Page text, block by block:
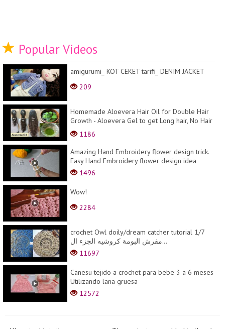
Popular Videos
amigurumi_ KOT CEKET tarifi_ DENIM JACKET
209
Homemade Aloevera Hair Oil for Double Hair
Growth - Aloevera Gel to get Long hair, No Hair
Fall1186
Amazing Hand Embroidery flower design trick.
Easy Hand Embroidery flower design idea
1496
Wow!
2284
crochet Owl doily/dream catcher tutorial 1/7
مفرش البومة كروشيه الجزء ال...
11697
Canesu tejido a crochet para bebe 3 a 6 meses -
Utilizando lana gruesa
12572